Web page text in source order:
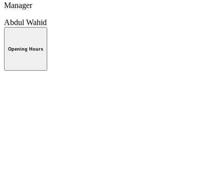
Manager
Abdul Wahid
Opening Hours